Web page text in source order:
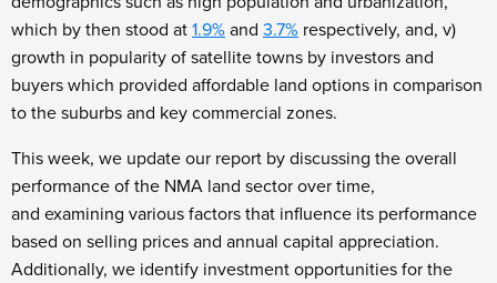
which by then stood at 1.9% and 3.7% respectively, and, v)
growth in popularity of satellite towns by investors and
buyers which provided affordable land options in comparison
to the suburbs and key commercial zones.
This week, we update our report by discussing the overall
performance of the NMA land sector over time,
and examining various factors that influence its performance
based on selling prices and annual capital appreciation.
Additionally, we identify investment opportunities for the